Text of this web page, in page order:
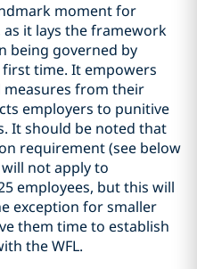
moment for
it lays the framework
being governed by
time. It empowers
measures from their
employers to punitive
It should be noted that
requirement (see below
not apply to
employees, but this will
exception for smaller
them time to establish
the WFL.